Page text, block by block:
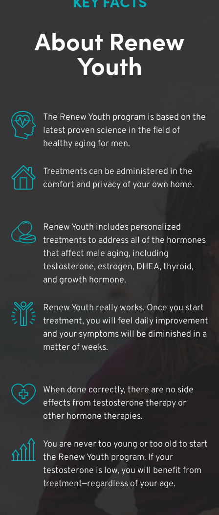
About Renew
Youth
The Renew Youth program is based on the
latest proven science in the field of
healthy aging for men.
Treatments can be administered in the
comfort and privacy of your own home.
Renew Youth includes personalized
treatments to address all of the hormones
that affect male aging, including
testosterone, estrogen, DHEA, thyroid,
and growth hormone.
Renew Youth really works. Once you start
treatment, you will feel daily improvement
and your symptoms will be diminished in a
matter of weeks.
When done correctly, there are no side
effects from testosterone therapy or
other hormone therapies.
You are never too young or too old to start
the Renew Youth program. If your
testosterone is low, you will benefit from
treatment—regardless of your age.